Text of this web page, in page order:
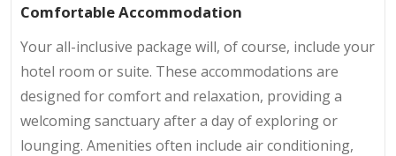
Comfortable Accommodation
Your all-inclusive package will, of course, include your
hotel room or suite. These accommodations are
designed for comfort and relaxation, providing a
welcoming sanctuary after a day of exploring or
lounging. Amenities often include air conditioning,